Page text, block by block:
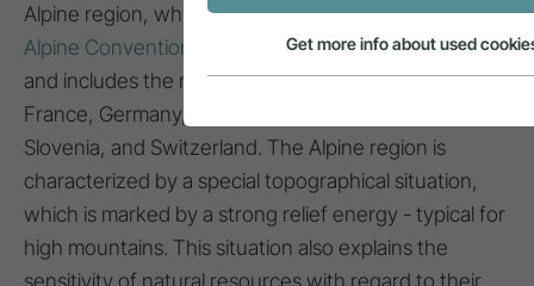
Alpine region, which, according to the scope of the
Alpine Convention
, covers a total area of 190,912 km²
and includes the mountainous regions of Austria,
France, Germany, Italy, Liechtenstein, Monaco,
Slovenia, and Switzerland. The Alpine region is
characterized by a special topographical situation,
which is marked by a strong relief energy - typical for
high mountains. This situation also explains the
Get more info about used